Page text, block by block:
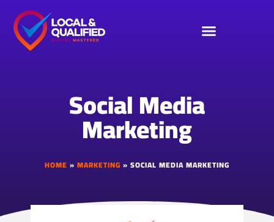
Social Media
Marketing
HOME » MARKETING » SOCIAL MEDIA MARKETING